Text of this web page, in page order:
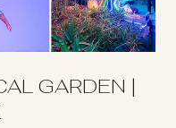
GARDEN |